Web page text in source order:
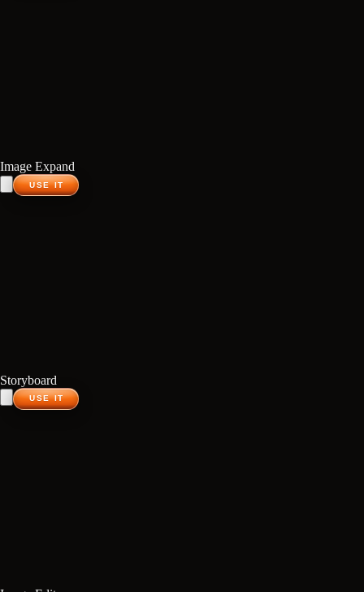
Image Expand
USE IT
Storyboard
USE IT